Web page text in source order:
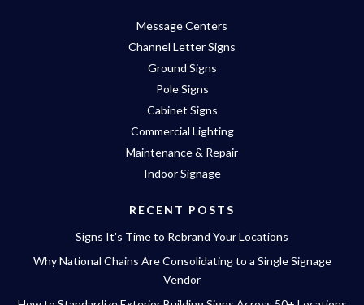
Message Centers
Channel Letter Signs
Ground Signs
Pole Signs
Cabinet Signs
Commercial Lighting
Maintenance & Repair
Indoor Signage
RECENT POSTS
Signs It's Time to Rebrand Your Locations
Why National Chains Are Consolidating to a Single Signage
Vendor